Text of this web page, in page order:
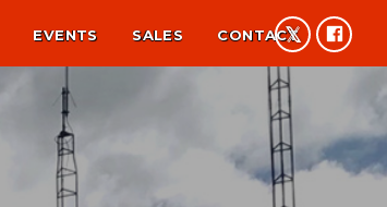
EVENTS SALES CONTACT